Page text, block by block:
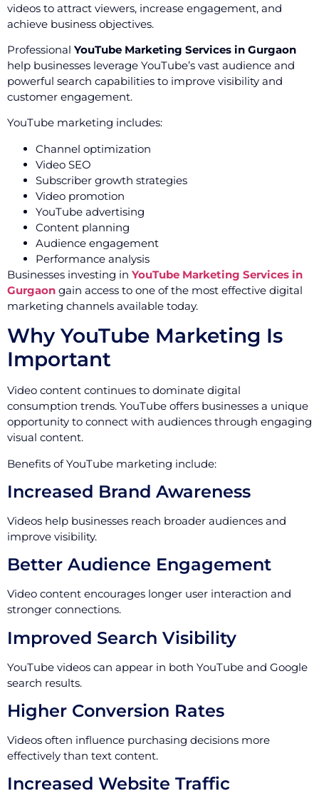
videos to attract viewers, increase engagement, and
achieve business objectives.
Professional YouTube Marketing Services in Gurgaon
help businesses leverage YouTube’s vast audience and
powerful search capabilities to improve visibility and
customer engagement.
YouTube marketing includes:
Channel optimization
Video SEO
Subscriber growth strategies
Video promotion
YouTube advertising
Content planning
Audience engagement
Performance analysis
Businesses investing in YouTube Marketing Services in
Gurgaon gain access to one of the most effective digital
marketing channels available today.
Why YouTube Marketing Is
Important
Video content continues to dominate digital
consumption trends. YouTube offers businesses a unique
opportunity to connect with audiences through engaging
visual content.
Benefits of YouTube marketing include:
Increased Brand Awareness
Videos help businesses reach broader audiences and
improve visibility.
Better Audience Engagement
Video content encourages longer user interaction and
stronger connections.
Improved Search Visibility
YouTube videos can appear in both YouTube and Google
search results.
Higher Conversion Rates
Videos often influence purchasing decisions more
effectively than text content.
Increased Website Traffic